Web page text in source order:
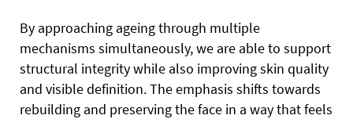
By approaching ageing through multiple
mechanisms simultaneously, we are able to support
structural integrity while also improving skin quality
and visible definition. The emphasis shifts towards
rebuilding and preserving the face in a way that feels